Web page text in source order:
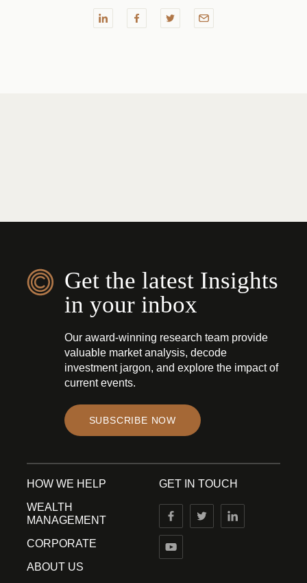
Get the latest Insights
in your inbox
Our award-winning research team provide
valuable market analysis, decode
investment jargon, and explore the impact of
current events.
SUBSCRIBE NOW
HOW WE HELP
WEALTH
MANAGEMENT
CORPORATE
ABOUT US
GET IN TOUCH